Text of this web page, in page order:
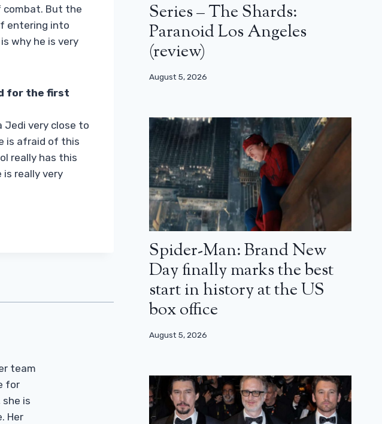
combat. But the
entering into
why he is very
for the first
Jedi very close to
is afraid of this
really has this
really very
team
for
is
Her
Series – The Shards:
Paranoid Los Angeles
(review)
August 5, 2026
Spider-Man: Brand New
Day finally marks the best
start in history at the US
box office
August 5, 2026